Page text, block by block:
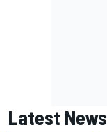
Latest News